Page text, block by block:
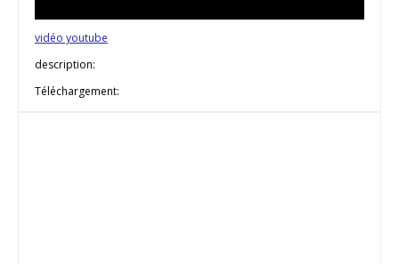
vidéo youtube
description:
Téléchargement: